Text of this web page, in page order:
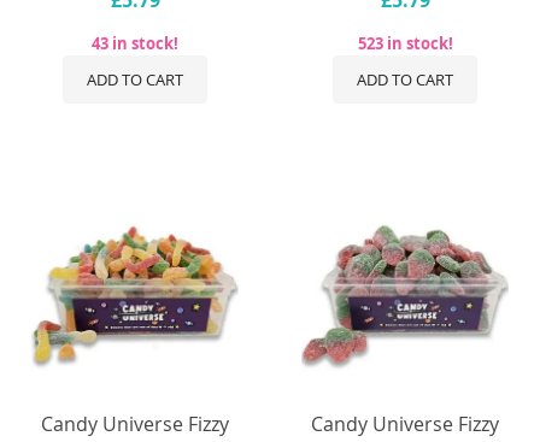
43 in stock!
ADD TO CART
523 in stock!
ADD TO CART
Candy Universe Fizzy
Candy Universe Fizzy